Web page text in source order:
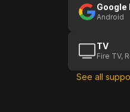
Google
Android
TV
Fire TV,
See all